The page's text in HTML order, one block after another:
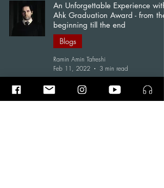
An Unforgettable Experience with
Ahk Graduation Award - from the
beginning till the end
Blogs
Ramin Amin Tafreshi
Feb 11, 2022
3 min read